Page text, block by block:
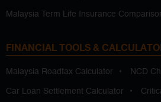
Malaysia Term Life Insurance
FINANCIAL TOOLS &
Malaysia Roadtax Calculator • NCD
Car Loan Settlement Calculator •